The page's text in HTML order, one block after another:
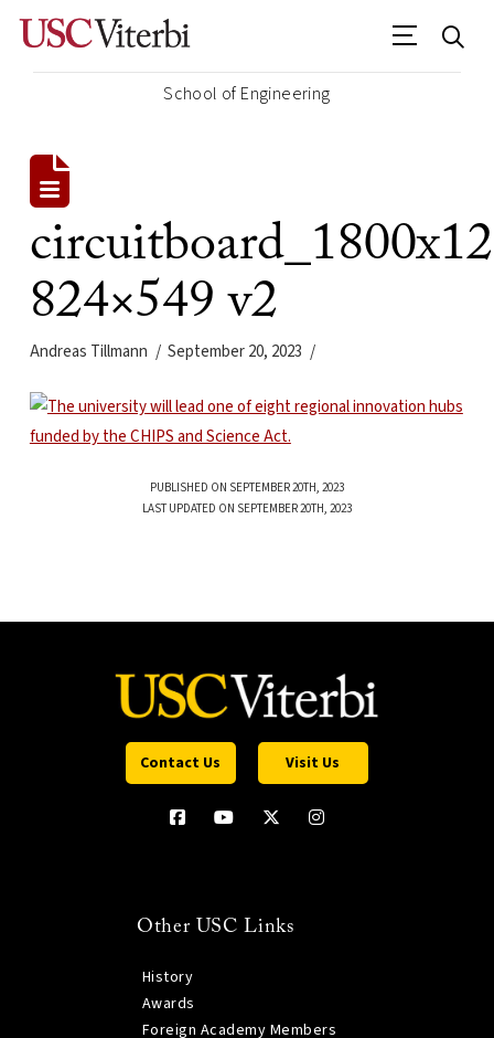
School of Engineering
824×549 v2
Andreas Tillmann September 20, 2023
PUBLISHED ON SEPTEMBER 20TH, 2023
LAST UPDATED ON SEPTEMBER 20TH, 2023
Contact Us Visit Us
Other USC Links
History
Awards
Foreign Academy Members